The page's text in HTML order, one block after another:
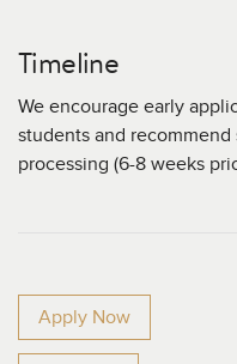
Timeline
We encourage early
students and
processing (6-8 weeks
Apply Now